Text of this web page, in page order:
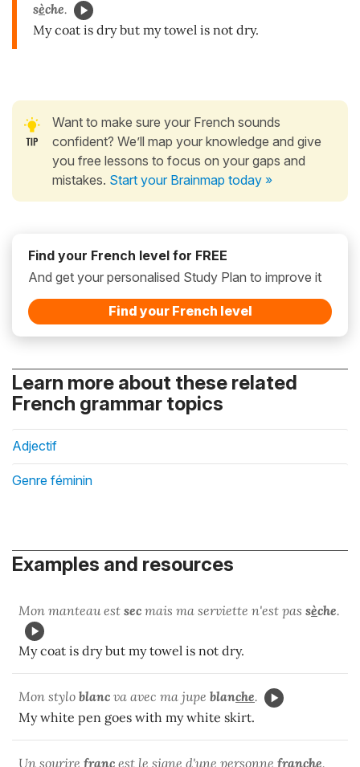
sèche.
My coat is dry but my towel is not dry.
Want to make sure your French sounds
confident? We’ll map your knowledge and give
you free lessons to focus on your gaps and
mistakes. Start your Brainmap today »
Find your French level for FREE
And get your personalised Study Plan to improve it
Find your French level
Learn more about these related
French grammar topics
Adjectif
Genre féminin
Examples and resources
Mon manteau est sec mais ma serviette n'est pas sèche.
My coat is dry but my towel is not dry.
Mon stylo blanc va avec ma jupe blanche.
My white pen goes with my white skirt.
Un sourire franc est le signe d'une personne franche.